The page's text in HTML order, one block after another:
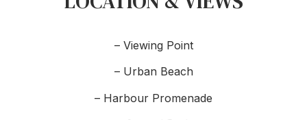
– Viewing Point
– Urban Beach
– Harbour Promenade